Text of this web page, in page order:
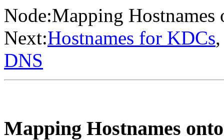
Node:Mapping Hostnames
Next:Hostnames for KDCs
DNS
Mapping Hostnames